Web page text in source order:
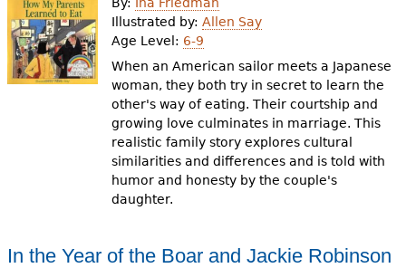
Illustrated by:Allen Say
Age Level: 6-9
When an American sailor meets a Japanese
woman, they both try in secret to learn the
other's way of eating. Their courtship and
growing love culminates in marriage. This
realistic family story explores cultural
similarities and differences and is told with
humor and honesty by the couple's
daughter.
In the Year of the Boar and Jackie Robinson